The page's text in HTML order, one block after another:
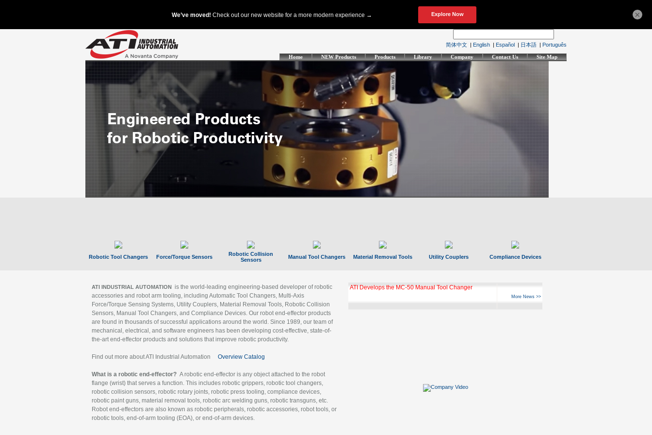
简体中文 | English | Español | 日本語 | Português
Home NEW Products Products Library Company Contact Us Site Map
Robotic Tool Changers Force/Torque Sensors
Robotic Collision
Sensors
Manual Tool Changers Material Removal Tools Utility Couplers Compliance Devices
ATI INDUSTRIAL AUTOMATION is the world-leading engineering-based developer of robotic
accessories and robot arm tooling, including Automatic Tool Changers, Multi-Axis
Force/Torque Sensing Systems, Utility Couplers, Material Removal Tools, Robotic Collision
Sensors, Manual Tool Changers, and Compliance Devices. Our robot end-effector products
are found in thousands of successful applications around the world. Since 1989, our team of
mechanical, electrical, and software engineers has been developing cost-effective, state-of-
the-art end-effector products and solutions that improve robotic productivity.
Find out more about ATI Industrial Automation Overview Catalog
What is a robotic end-effector? A robotic end-effector is any object attached to the robot
flange (wrist) that serves a function. This includes robotic grippers, robotic tool changers,
robotic collision sensors, robotic rotary joints, robotic press tooling, compliance devices,
robotic paint guns, material removal tools, robotic arc welding guns, robotic transguns, etc.
Robot end-effectors are also known as robotic peripherals, robotic accessories, robot tools, or
robotic tools, end-of-arm tooling (EOA), or end-of-arm devices.
ATI Develops the MC-50 Manual Tool Changer
More News >>
×